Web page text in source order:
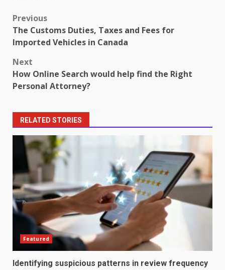
Post
navigation
Previous
The Customs Duties, Taxes and Fees for
Imported Vehicles in Canada
Next
How Online Search would help find the Right
Personal Attorney?
RELATED STORIES
Featured
Identifying suspicious patterns in review frequency